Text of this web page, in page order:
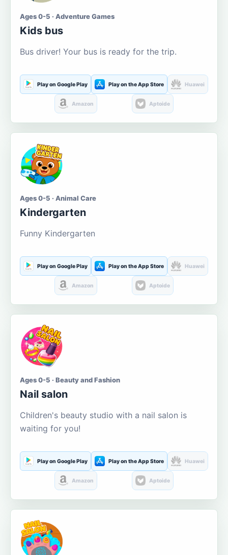
Ages 0-5 · Adventure Games
Kids bus
Bus driver! Your bus is ready for the trip.
Play on Google Play Play on the App Store Huawei
Amazon Aptoide
Ages 0-5 · Animal Care
Kindergarten
Funny Kindergarten
Play on Google Play Play on the App Store Huawei
Amazon Aptoide
Ages 0-5 · Beauty and Fashion
Nail salon
Children's beauty studio with a nail salon is
waiting for you!
Play on Google Play Play on the App Store Huawei
Amazon Aptoide